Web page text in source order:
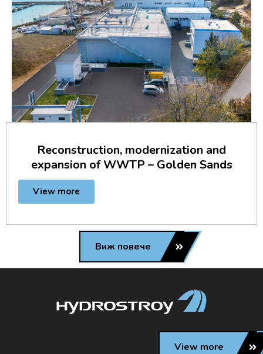
Reconstruction, modernization and
expansion of WWTP – Golden Sands
View more
Виж повече
View more